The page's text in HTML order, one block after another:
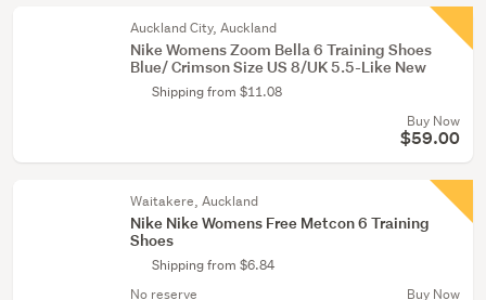
Auckland City, Auckland
Nike Womens Zoom Bella 6 Training Shoes
Blue/ Crimson Size US 8/UK 5.5-Like New
Shipping from $11.08
Buy Now
$59.00
Waitakere, Auckland
Nike Nike Womens Free Metcon 6 Training
Shoes
Shipping from $6.84
No reserve
Buy Now